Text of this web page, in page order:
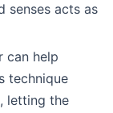
senses acts as
can help
technique
letting the